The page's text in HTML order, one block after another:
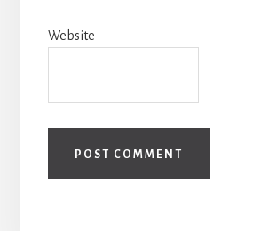
Website